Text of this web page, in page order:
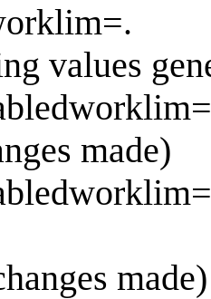
values
made)
made)